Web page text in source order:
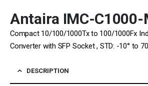
Antaira IMC-C1000-
Compact 10/100/1000Tx to 100/1000Fx
Converter with SFP Socket , STD: -10° to
DESCRIPTION